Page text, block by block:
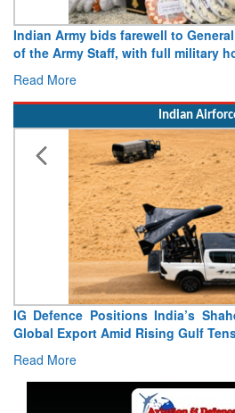
Army opens Sitabuldi Fort to
15 August 2026
Read More
Indian
“India Shaped My Flying
Extraordinary Aviation Journey
Read More